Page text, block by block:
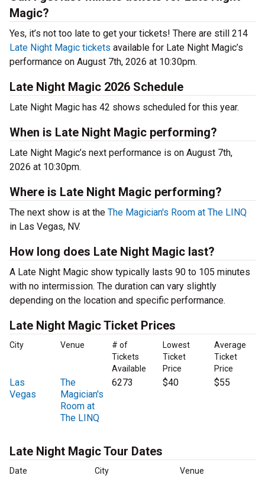
Magic?
Yes, it’s not too late to get your tickets! There are still 214
Late Night Magic tickets available for Late Night Magic’s
performance on August 7th, 2026 at 10:30pm.
Late Night Magic 2026 Schedule
Late Night Magic has 42 shows scheduled for this year.
When is Late Night Magic performing?
Late Night Magic’s next performance is on August 7th,
2026 at 10:30pm.
Where is Late Night Magic performing?
The next show is at the The Magician's Room at The LINQ
in Las Vegas, NV.
How long does Late Night Magic last?
A Late Night Magic show typically lasts 90 to 105 minutes
with no intermission. The duration can vary slightly
depending on the location and specific performance.
Late Night Magic Ticket Prices
City Venue
# of
Tickets
Available
Lowest
Ticket
Price
Average
Ticket
Price
Las
Vegas
The
Magician's
Room at
The LINQ
6273 $40 $55
Late Night Magic Tour Dates
Date City Venue